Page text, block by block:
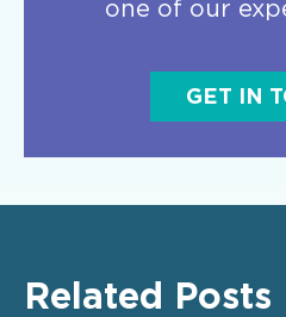
one of our
GET IN
Related Posts